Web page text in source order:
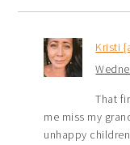
Kristi
That
me miss my
unhappy